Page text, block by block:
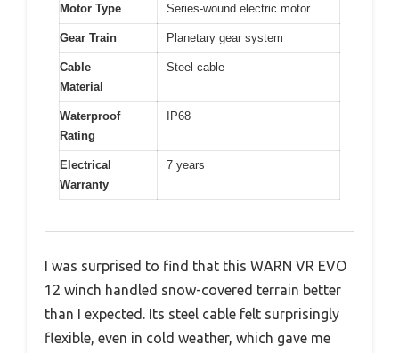
Motor Type Series-wound electric motor
Gear Train Planetary gear system
Cable
Material
Steel cable
Waterproof
Rating
IP68
Electrical
Warranty
7 years
I was surprised to find that this WARN VR EVO
12 winch handled snow-covered terrain better
than I expected. Its steel cable felt surprisingly
flexible, even in cold weather, which gave me